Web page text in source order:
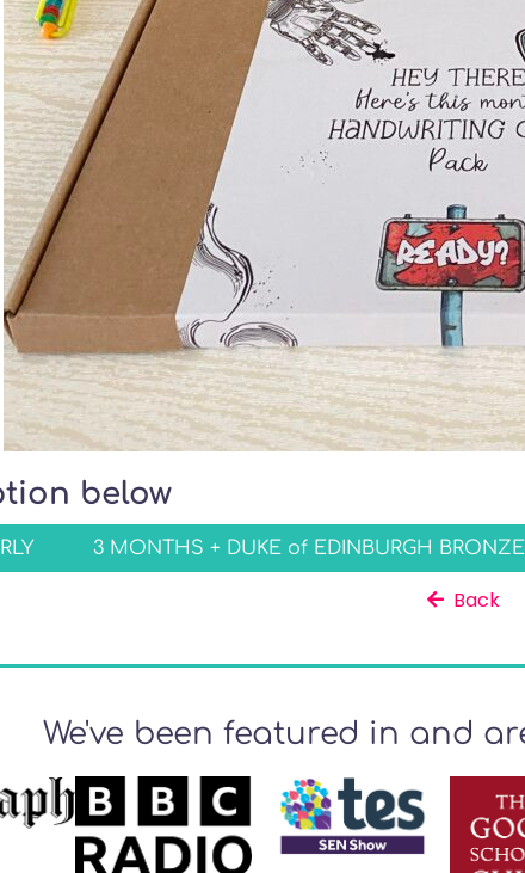
below
3 MONTHS + DUKE of EDINBURGH BRONZE
Back
We've been featured in and